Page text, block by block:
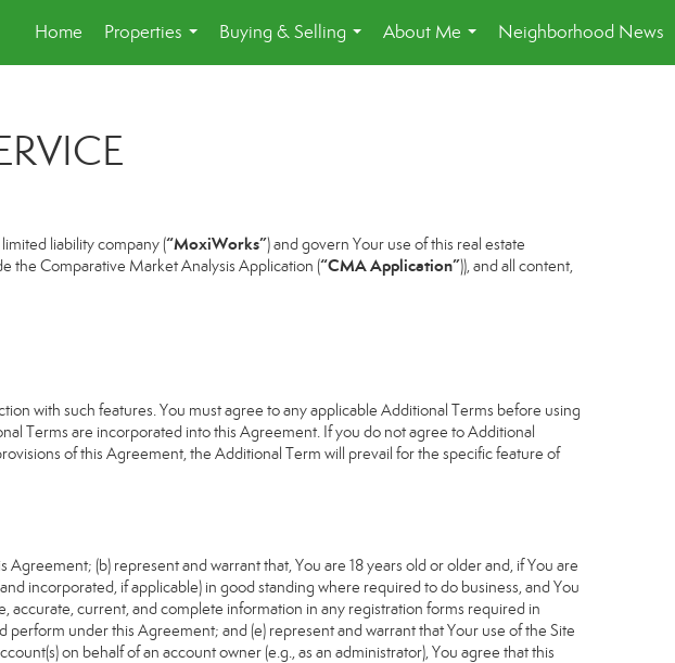
Home
Properties
...
Buying & Selling
...
About Me
...
Neighborhood News
liability company (“MoxiWorks”) and govern Your use of this real estate
the Comparative Market Analysis Application (“CMA Application”)), and all content,
with such features. You must agree to any applicable Additional Terms before using
Terms are incorporated into this Agreement. If you do not agree to Additional
of this Agreement, the Additional Term will prevail for the specific feature of
(b) represent and warrant that, You are 18 years old or older and, if You are
incorporated, if applicable) in good standing where required to do business, and You
accurate, current, and complete information in any registration forms required in
under this Agreement; and (e) represent and warrant that Your use of the Site
on behalf of an account owner (e.g., as an administrator), You agree that this